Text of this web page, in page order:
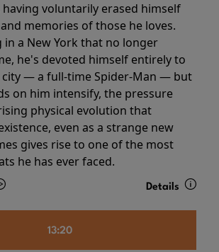
voluntarily erased himself
memories of those he loves.
a New York that no longer
he's devoted himself entirely to
— a full-time Spider-Man — but
on him intensify, the pressure
physical evolution that
even as a strange new
gives rise to one of the most
he has ever faced.
Details
13:20